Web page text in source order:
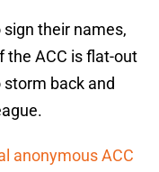
their names,
the ACC is flat-out
back and
anonymous ACC